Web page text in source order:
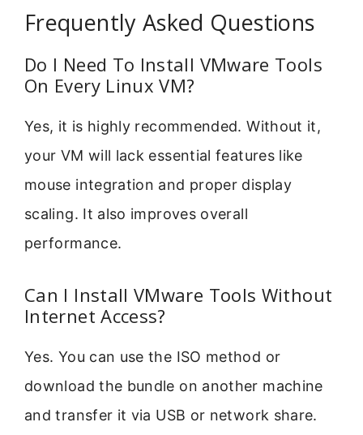
Frequently Asked Questions
Do I Need To Install VMware Tools
On Every Linux VM?
Yes, it is highly recommended. Without it,
your VM will lack essential features like
mouse integration and proper display
scaling. It also improves overall
performance.
Can I Install VMware Tools Without
Internet Access?
Yes. You can use the ISO method or
download the bundle on another machine
and transfer it via USB or network share.